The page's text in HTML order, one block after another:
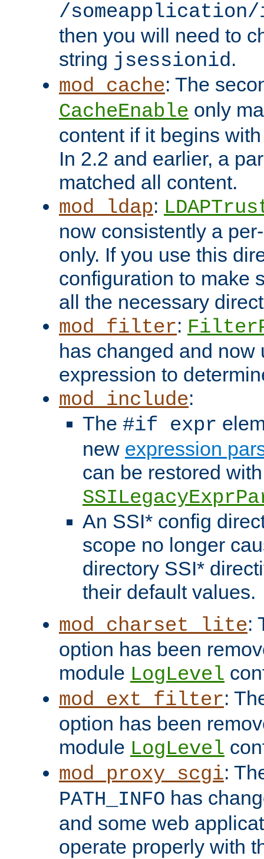
/someapplication/
then you will need to
string jsessionid.
mod_cache: The
CacheEnable only
content if it begins
In 2.2 and earlier, a
matched all content.
mod_ldap:
now consistently a
only. If you use this
configuration to make
all the necessary
mod_filter:
has changed and now
expression to
mod_include:
The #if expr
new expression
can be restored
An SSI* config
scope no longer
directory SSI*
their default values.
mod_charset_lite:
option has been
module LogLevel
mod_ext_filter:
option has been
module LogLevel
mod_proxy_scgi:
PATH_INFO has
and some web
operate properly with